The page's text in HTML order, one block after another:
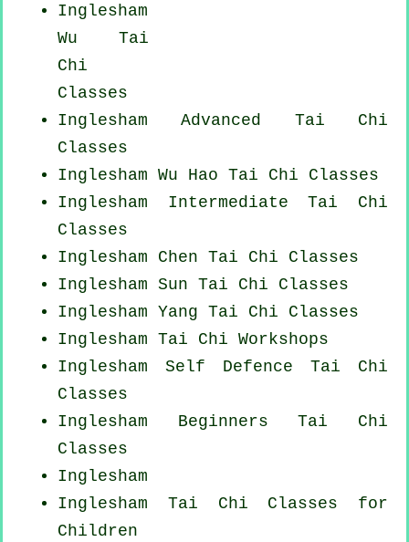
Inglesham
Wu Tai
Chi
Classes
Inglesham Advanced Tai Chi
Classes
Inglesham Wu Hao Tai Chi Classes
Inglesham Intermediate Tai Chi
Classes
Inglesham Chen Tai Chi Classes
Inglesham Sun Tai Chi Classes
Inglesham Yang Tai Chi Classes
Inglesham Tai Chi Workshops
Inglesham Self Defence Tai Chi
Classes
Inglesham BeginnersTai Chi
Classes
Inglesham
Inglesham Tai Chi Classes for
Children